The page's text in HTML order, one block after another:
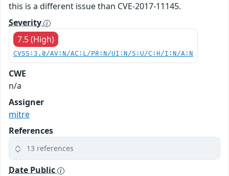
this is a different issue than CVE-2017-11145.
Severity
7.5 (High)
CVSS:3.0/AV:N/AC:L/PR:N/UI:N/S:U/C:H/I:N/A:N
CWE
n/a
Assigner
mitre
References
13 references
Date Public